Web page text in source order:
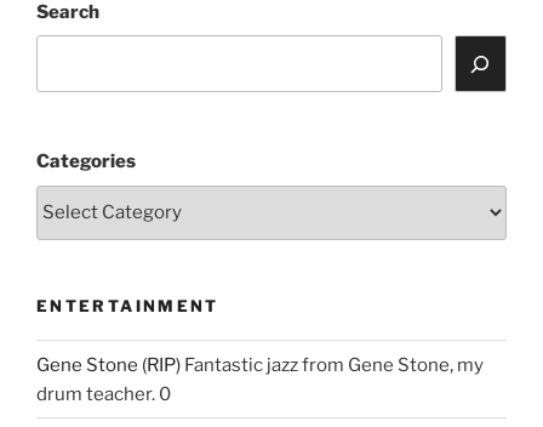
Search
Categories
ENTERTAINMENT
Gene Stone (RIP) Fantastic jazz from Gene Stone, my
drum teacher. 0